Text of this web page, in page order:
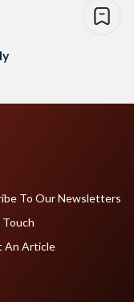
To Our Newsletters
An Article